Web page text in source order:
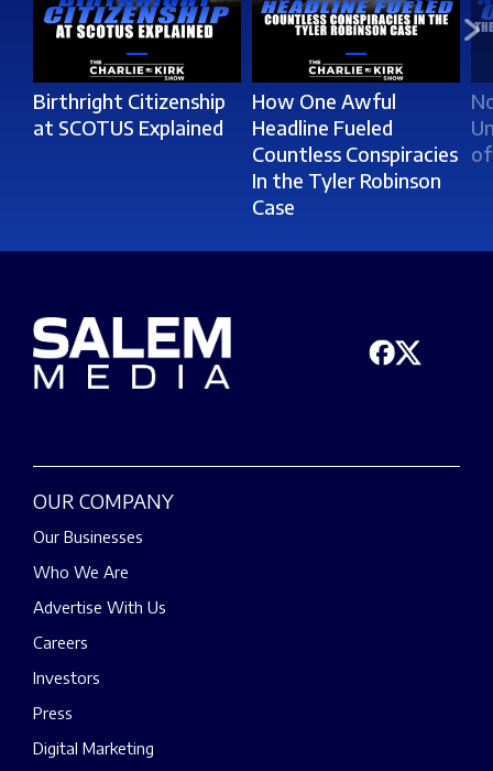
Birthright Citizenship
at SCOTUS Explained
How One Awful
Headline Fueled
Countless Conspiracies
In the Tyler Robinson
Case
OUR COMPANY
Our Businesses
Who We Are
Advertise With Us
Careers
Investors
Press
Digital Marketing